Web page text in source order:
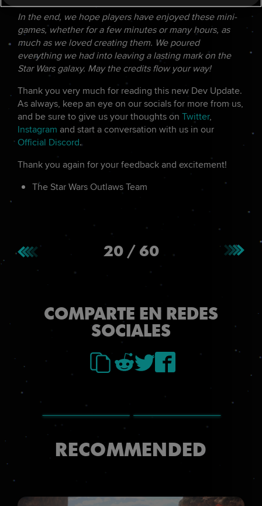
20/60
In the end, we hope players have enjoyed these mini-
games, whether for a few minutes or many hours, as
much as we loved creating them. We poured
everything we had into leaving a lasting mark on the
Star Wars galaxy. May the credits flow your way!
Thank you very much for reading this new Dev Update.
As always, keep an eye on our socials for more from us,
and be sure to give us your thoughts on Twitter,
Instagram and start a conversation with us in our
Official Discord.
Thank you again for your feedback and excitement!
The Star Wars Outlaws Team
COMPARTE EN REDES
SOCIALES
RECOMMENDED